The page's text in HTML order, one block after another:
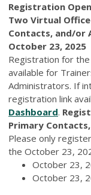
Registration
Two Virtual
Contacts, and/or
October 23, 2025
Registration for
available for
Administrators. If
registration link
Dashboard.
Primary
Please only
the October 23,
October 23,
October 23,